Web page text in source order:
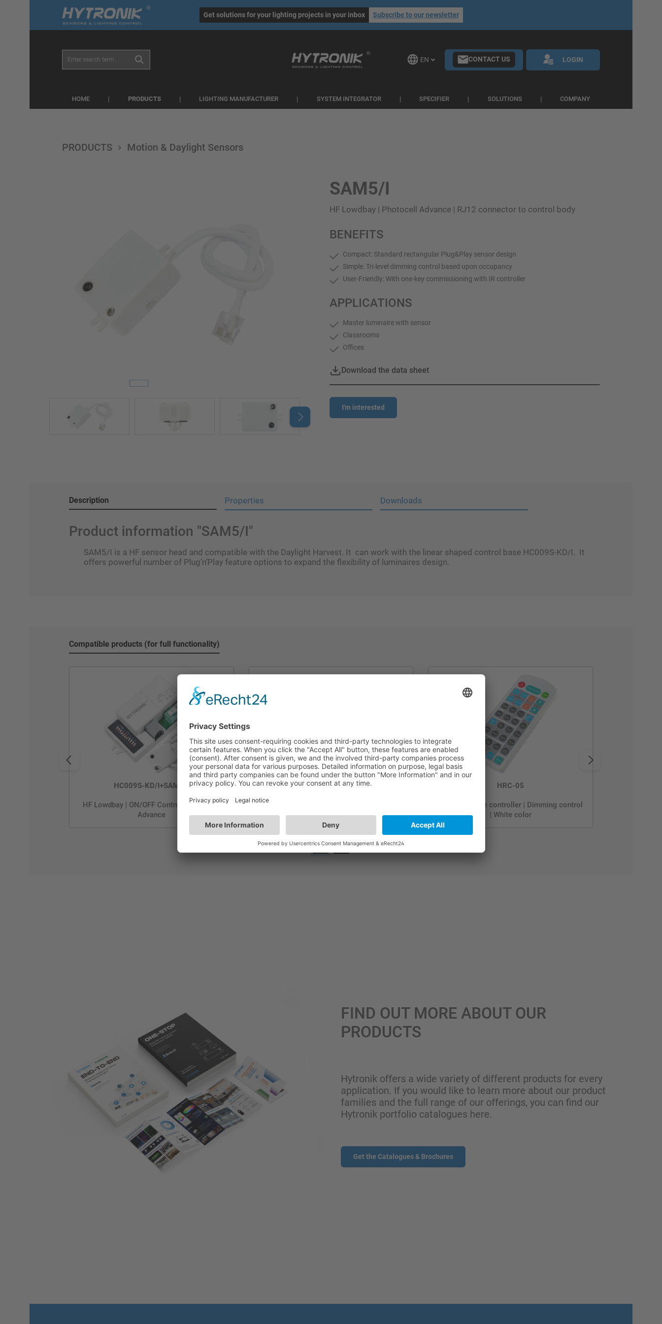
general.skipToNavigation
Get solutions for your lighting projects in your inbox Subscribe to our newsletter
EN CONTACT US LOGIN
HOME LIGHTING MANUFACTURER SYSTEM INTEGRATOR SPECIFIER SOLUTIONS COMPANY
PRODUCTS Motion & Daylight Sensors
SAM5/I
HF Lowdbay | Photocell Advance | RJ12 connector to control body
BENEFITS
Compact: Standard rectangular Plug&Play sensor design
Simple: Tri-level dimming control based upon occupancy
User-Friendly: With one-key commissioning with IR controller
APPLICATIONS
Master luminaire with sensor
Classrooms
Offices
Download the data sheet
I'm interested
Description Properties Downloads
Product information "SAM5/I"
SAM5/I is a HF sensor head and compatible with the Daylight Harvest. It can work with the linear shaped control base HC009S-KD/I. It
offers powerful number of Plug’n’Play feature options to expand the flexibility of luminaires design.
Compatible products (for full functionality)
HC009S-KD/I+SAM5/I
HF Lowdbay | ON/OFF Control | Photocell
Advance
HEC9025/I+SAM5/I
Dimmable & Photocell Advance | Built-in
version
HRC-05
Sensor remote controller | Dimming control
| White color
FIND OUT MORE ABOUT OUR
PRODUCTS
Hytronik offers a wide variety of different products for every
application. If you would like to learn more about our product
families and the full range of our offerings, you can find our
Hytronik portfolio catalogues here.
Get the Catalogues & Brochures